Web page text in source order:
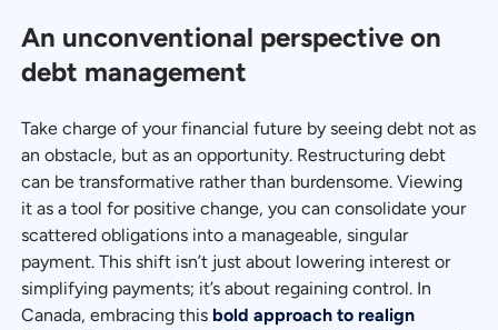
An unconventional perspective on
debt management
Take charge of your financial future by seeing debt not as
an obstacle, but as an opportunity. Restructuring debt
can be transformative rather than burdensome. Viewing
it as a tool for positive change, you can consolidate your
scattered obligations into a manageable, singular
payment. This shift isn’t just about lowering interest or
simplifying payments; it’s about regaining control. In
Canada, embracing this bold approach to realign